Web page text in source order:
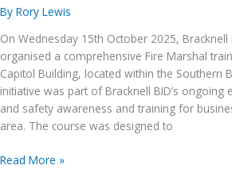
By Rory Lewis
On Wednesday 15th October 2025,
organised a comprehensive Fire Marshal
Capitol Building, located within the Southern
initiative was part of Bracknell BID’s
and safety awareness and training for
area. The course was designed to
Bracknell
Read More »